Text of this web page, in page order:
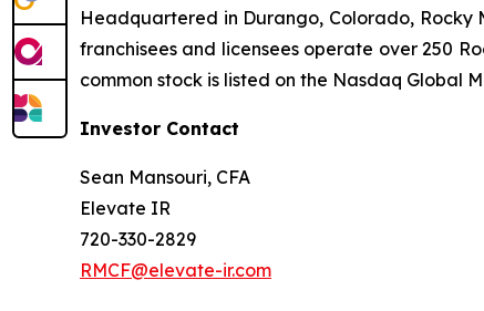
Headquartered in Durango, Colorado, Rocky
franchisees and licensees operate over 250
common stock is listed on the Nasdaq Global
Investor Contact
Sean Mansouri, CFA
Elevate IR
720-330-2829
RMCF@elevate-ir.com